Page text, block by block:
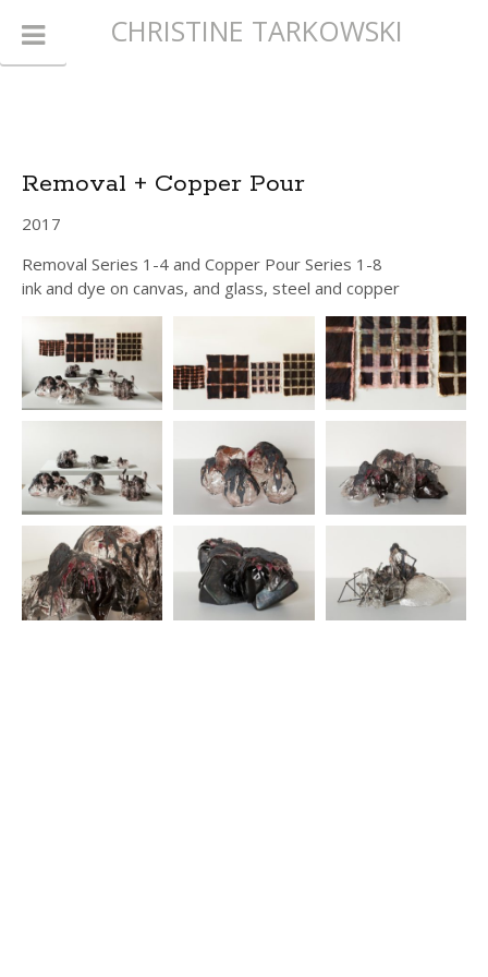
Removal + Copper Pour
2017
Removal Series 1-4 and Copper Pour Series 1-8
ink and dye on canvas, and glass, steel and copper
CHRISTINE TARKOWSKI